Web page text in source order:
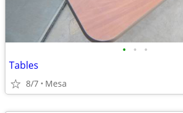
• • •
Tables
8/7 Mesa